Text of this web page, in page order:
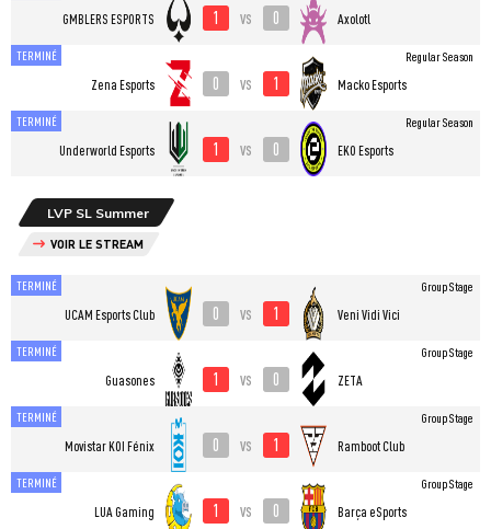
GMBLERS ESPORTS 1 vs 0 Axolotl
TERMINÉ
Zena Esports 0 vs 1 Macko Esports
Regular Season
TERMINÉ
Underworld Esports 1 vs 0 EKO Esports
Regular Season
LVP SL Summer
VOIR LE STREAM
TERMINÉ
UCAM Esports Club 0 vs 1 Veni Vidi Vici
Group Stage
TERMINÉ
Guasones 1 vs 0 ZETA
Group Stage
TERMINÉ
⁠Movistar KOI Fénix 0 vs 1 Ramboot Club
Group Stage
TERMINÉ
LUA Gaming 1 vs 0 Barça eSports
Group Stage